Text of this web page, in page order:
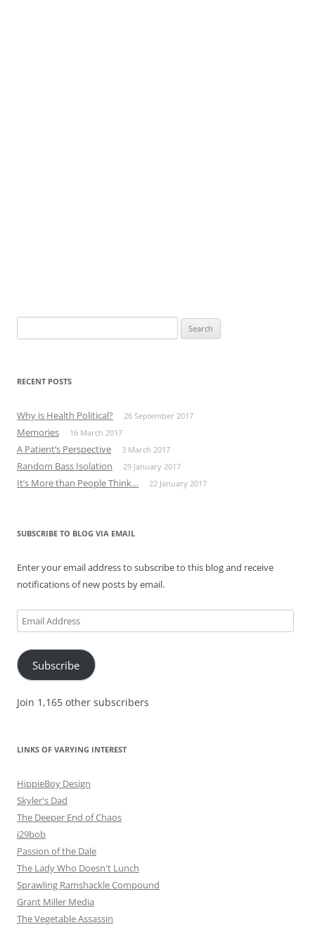
for:
RECENT POSTS
Why is Health Political? 26 September 2017
Memories 16 March 2017
A Patient’s Perspective 3 March 2017
Random Bass Isolation 29 January 2017
It’s More than People Think… 22 January 2017
SUBSCRIBE TO BLOG VIA EMAIL
Enter your email address to subscribe to this blog and receive
notifications of new posts by email.
Email
Address
Subscribe
Join 1,165 other subscribers
LINKS OF VARYING INTEREST
HippieBoy Design
Skyler's Dad
The Deeper End of Chaos
i29bob
Passion of the Dale
The Lady Who Doesn't Lunch
Sprawling Ramshackle Compound
Grant Miller Media
The Vegetable Assassin